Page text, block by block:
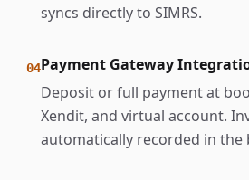
syncs directly to SIMRS.
04Payment Gateway
Deposit or full payment at
Xendit, and virtual account.
automatically recorded in the